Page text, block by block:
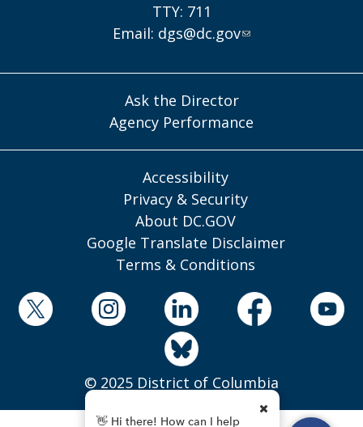
TTY: 711
Email: dgs@dc.gov
Ask the Director
Agency Performance
Accessibility
Privacy & Security
About DC.GOV
Google Translate Disclaimer
Terms & Conditions
© 2025 District of Columbia